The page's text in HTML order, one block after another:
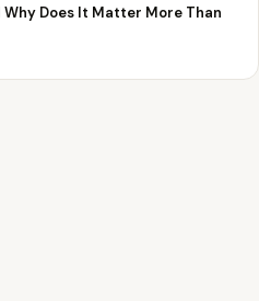
Does It Matter More Than